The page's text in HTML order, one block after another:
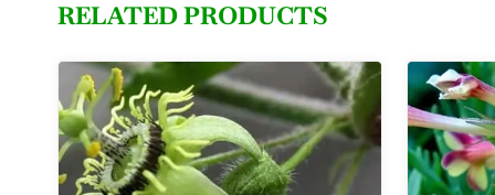
RELATED PRODUCTS